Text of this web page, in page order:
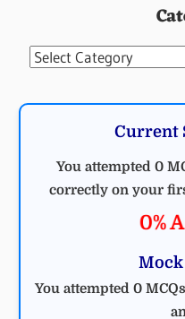
Categories
Current
You attempted 0
correctly on your
0%
Mock
You attempted 0